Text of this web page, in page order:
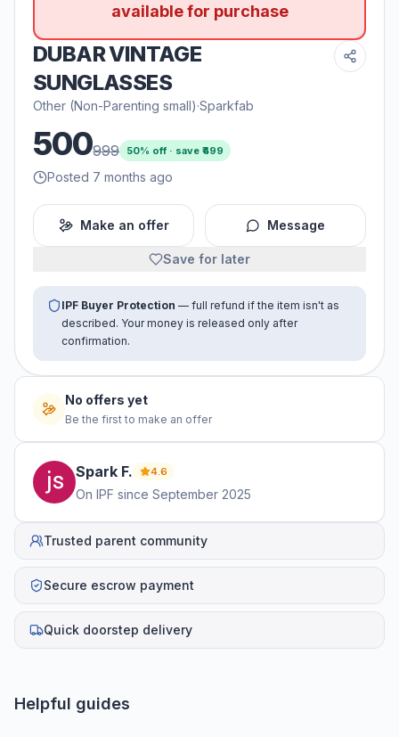
available for purchase
DUBAR VINTAGE
SUNGLASSES
Other (Non-Parenting small)·Sparkfab
500999 50% off · save ₹499
Posted 7 months ago
Make an offer Message
Save for later
IPF Buyer Protection — full refund if the item isn't as
described. Your money is released only after
confirmation.
No offers yet
Be the first to make an offer
Spark F. 4.6
On IPF since September 2025
Trusted parent community
Secure escrow payment
Quick doorstep delivery
Helpful guides